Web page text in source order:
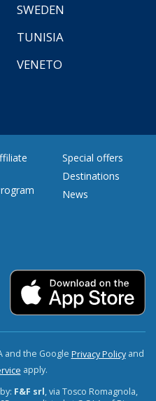
SWEDEN
TUNISIA
VENETO
Special offers
Destinations
News
and the Google Privacy Policyand
apply.
F&F srl, via Tosco Romagnola,